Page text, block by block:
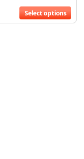
Select options